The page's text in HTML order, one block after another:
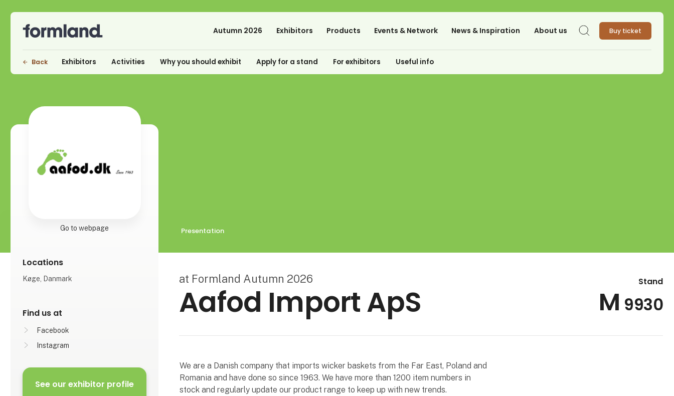
Autumn 2026 Exhibitors Products Events & Network News & Inspiration About us Search Buy ticket
Back Exhibitors Activities Why you should exhibit Apply for a stand For exhibitors Useful info
Presentation
Go to webpage
Locations
Køge, Danmark
Find us at
Facebook
Instagram
See our exhibitor profile
at Formland Autumn 2026
Aafod Import ApS
Stand
M 9930
We are a Danish company that imports wicker baskets from the Far East, Poland and
Romania and have done so since 1963. We have more than 1200 item numbers in
stock and regularly update our product range to keep up with new trends.